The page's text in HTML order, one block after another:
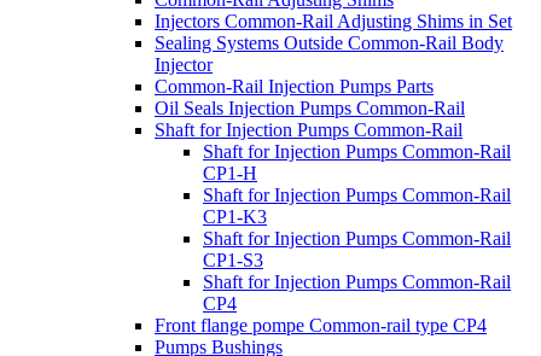
Injectors Common-Rail Adjusting Shims in Set
Sealing Systems Outside Common-Rail Body
Injector
Common-Rail Injection Pumps Parts
Oil Seals Injection Pumps Common-Rail
Shaft for Injection Pumps Common-Rail
Shaft for Injection Pumps Common-Rail
CP1-H
Shaft for Injection Pumps Common-Rail
CP1-K3
Shaft for Injection Pumps Common-Rail
CP1-S3
Shaft for Injection Pumps Common-Rail
CP4
Front flange pompe Common-rail type CP4
Pumps Bushings